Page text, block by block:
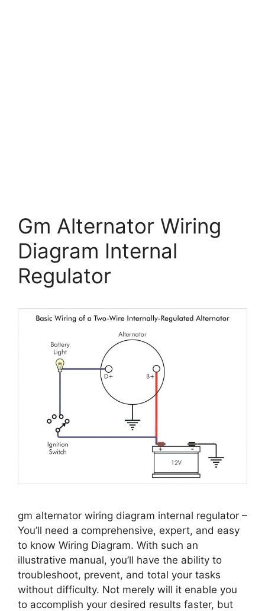
Gm Alternator Wiring
Diagram Internal
Regulator
gm alternator wiring diagram internal regulator –
You’ll need a comprehensive, expert, and easy
to know Wiring Diagram. With such an
illustrative manual, you’ll have the ability to
troubleshoot, prevent, and total your tasks
without difficulty. Not merely will it enable you
to accomplish your desired results faster, but